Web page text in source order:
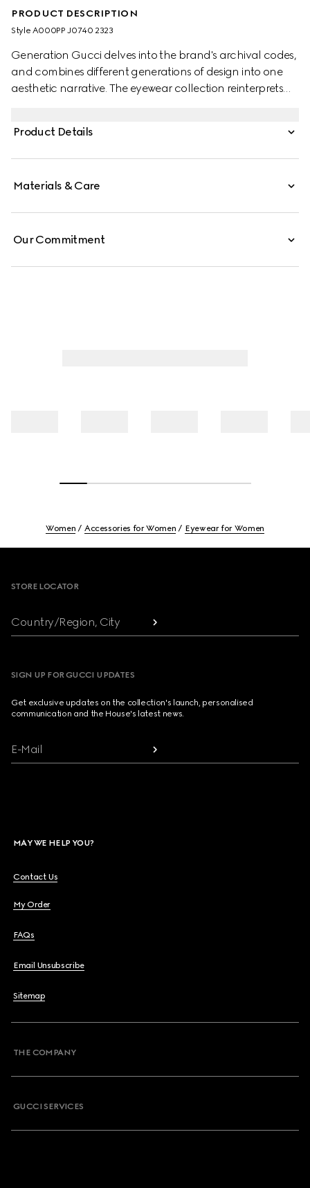
PRODUCT DESCRIPTION
Style ‎A000PP J0740 2323
Generation Gucci delves into the brand's archival codes,
and combines different generations of design into one
aesthetic narrative. The eyewear collection reinterprets
Product Details
Materials & Care
Our Commitment
Women Accessories for Women Eyewear for Women
STORE LOCATOR
Country/Region, City
SIGN UP FOR GUCCI UPDATES
Get exclusive updates on the collection's launch, personalised
communication and the House's latest news.
E-Mail
MAY WE HELP YOU?
Contact Us
My Order
FAQs
Email Unsubscribe
Sitemap
THE COMPANY
GUCCI SERVICES